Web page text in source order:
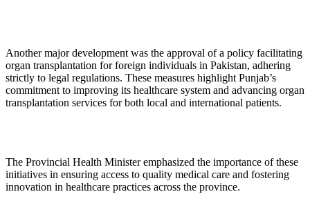
Another major development was the approval of a policy facilitating
organ transplantation for foreign individuals in Pakistan, adhering
strictly to legal regulations. These measures highlight Punjab’s
commitment to improving its healthcare system and advancing organ
transplantation services for both local and international patients.
The Provincial Health Minister emphasized the importance of these
initiatives in ensuring access to quality medical care and fostering
innovation in healthcare practices across the province.